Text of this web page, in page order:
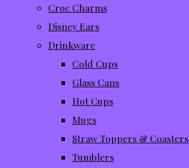
Croc Charms
Disney Ears
Drinkware
Cold Cups
Glass Cans
Hot Cups
Mugs
Straw Toppers & Coasters
Tumblers